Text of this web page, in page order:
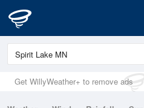
Get WillyWeather+ to remove ads